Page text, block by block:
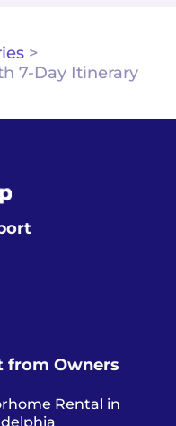
>
7-Day Itinerary
from Owners
Rental in